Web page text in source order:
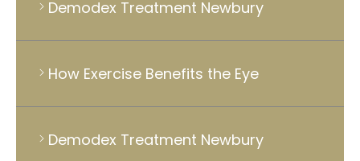
Demodex Treatment Newbury
How Exercise Benefits the Eye
Demodex Treatment Newbury